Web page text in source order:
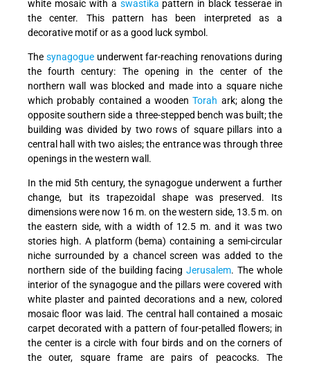
white mosaic with a swastika pattern in black tesserae in
the center. This pattern has been interpreted as a
decorative motif or as a good luck symbol.
The synagogueunderwent far-reaching renovations during
the fourth century: The opening in the center of the
northern wall was blocked and made into a square niche
which probably contained a woodenTorah ark; along the
opposite southern side a three-stepped bench was built; the
building was divided by two rows of square pillars into a
central hall with two aisles; the entrance was through three
openings in the western wall.
In the mid 5th century, the synagogue underwent a further
change, but its trapezoidal shape was preserved. Its
dimensions were now 16 m. on the western side, 13.5 m. on
the eastern side, with a width of 12.5 m. and it was two
stories high. A platform (bema) containing a semi-circular
niche surrounded by a chancel screen was added to the
northern side of the building facingJerusalem. The whole
interior of the synagogue and the pillars were covered with
white plaster and painted decorations and a new, colored
mosaic floor was laid. The central hall contained a mosaic
carpet decorated with a pattern of four-petalled flowers; in
the center is a circle with four birds and on the corners of
the outer, square frame are pairs of peacocks. The